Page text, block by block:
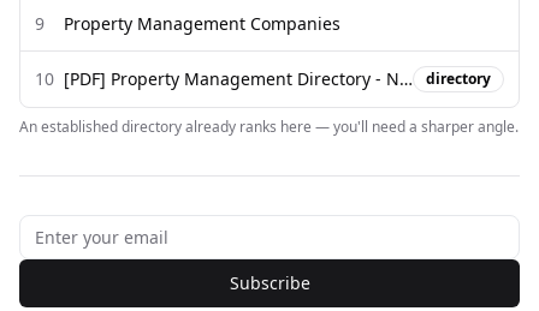
9 Property Management Companies
10 [PDF] Property Management Directory - Novi AMS directory
An established directory already ranks here — you'll need a sharper angle.
Subscribe